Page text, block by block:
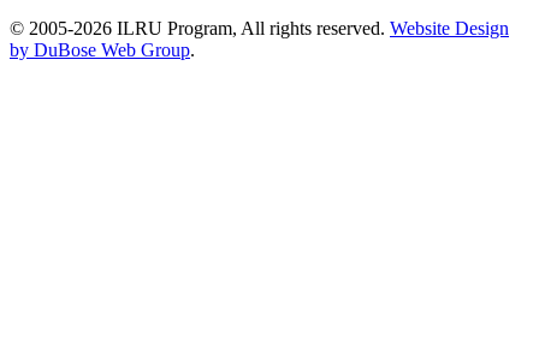
© 2005-2026 ILRU Program, All rights reserved. Website Design
by DuBose Web Group.